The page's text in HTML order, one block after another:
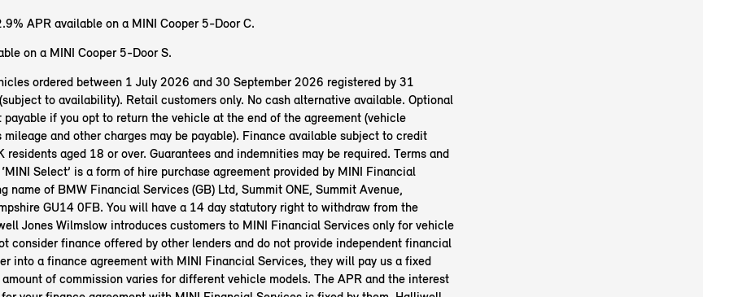
APR available on a MINI Cooper 5-Door C.
on a MINI Cooper 5-Door S.
ordered between 1 July 2026 and 30 September 2026 registered by 31
to availability). Retail customers only. No cash alternative available. Optional
if you opt to return the vehicle at the end of the agreement (vehicle
and other charges may be payable). Finance available subject to credit
residents aged 18 or over. Guarantees and indemnities may be required. Terms and
Select’ is a form of hire purchase agreement provided by MINI Financial
name of BMW Financial Services (GB) Ltd, Summit ONE, Summit Avenue,
GU14 0FB. You will have a 14 day statutory right to withdraw from the
Jones Wilmslow introduces customers to MINI Financial Services only for vehicle
consider finance offered by other lenders and do not provide independent financial
into a finance agreement with MINI Financial Services, they will pay us a fixed
of commission varies for different vehicle models. The APR and the interest